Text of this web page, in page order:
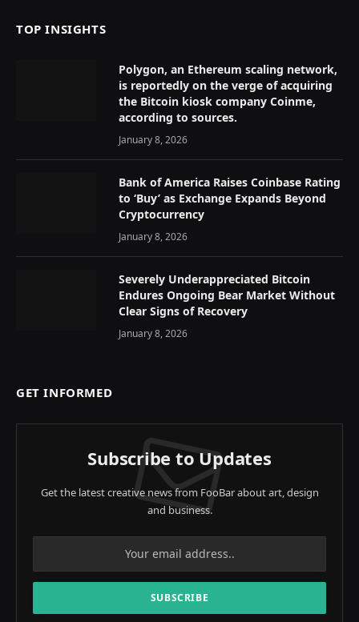
TOP INSIGHTS
Polygon, an Ethereum scaling network,
is reportedly on the verge of acquiring
the Bitcoin kiosk company Coinme,
according to sources.
January 8, 2026
Bank of America Raises Coinbase Rating
to ‘Buy’ as Exchange Expands Beyond
Cryptocurrency
January 8, 2026
Severely Underappreciated Bitcoin
Endures Ongoing Bear Market Without
Clear Signs of Recovery
January 8, 2026
GET INFORMED
Subscribe to Updates
Get the latest creative news from FooBar about art, design
and business.